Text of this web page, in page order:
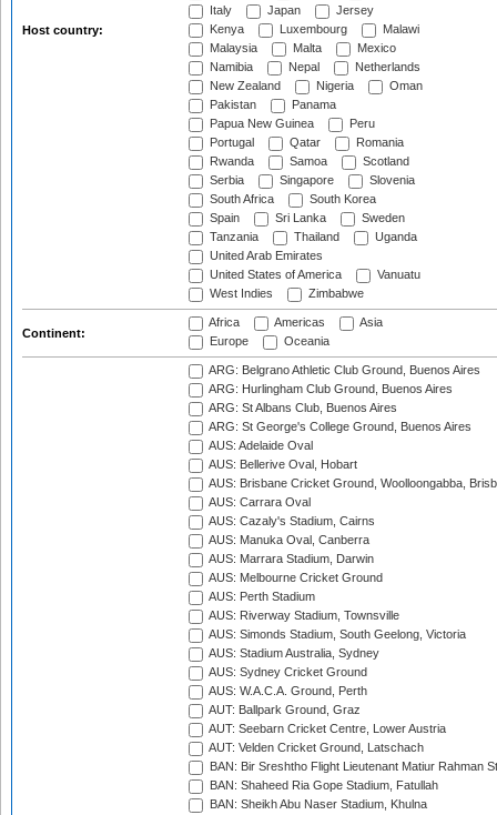
Host country:
Italy
Japan
Jersey
Kenya
Luxembourg
Malawi
Malaysia
Malta
Mexico
Namibia
Nepal
Netherlands
New Zealand
Nigeria
Oman
Pakistan
Panama
Papua New Guinea
Peru
Portugal
Qatar
Romania
Rwanda
Samoa
Scotland
Serbia
Singapore
Slovenia
South Africa
South Korea
Spain
Sri Lanka
Sweden
Tanzania
Thailand
Uganda
United Arab Emirates
United States of America
Vanuatu
West Indies
Zimbabwe
Continent:
Africa Americas
Asia
Europe
Oceania
ARG: Belgrano Athletic Club Ground, Buenos Aires
ARG: Hurlingham Club Ground, Buenos Aires
ARG: St Albans Club, Buenos Aires
ARG: St George's College Ground, Buenos Aires
AUS: Adelaide Oval
AUS: Bellerive Oval, Hobart
AUS: Brisbane Cricket Ground, Woolloongabba,
AUS: Carrara Oval
AUS: Cazaly's Stadium, Cairns
AUS: Manuka Oval, Canberra
AUS: Marrara Stadium, Darwin
AUS: Melbourne Cricket Ground
AUS: Perth Stadium
AUS: Riverway Stadium, Townsville
AUS: Simonds Stadium, South Geelong, Victoria
AUS: Stadium Australia, Sydney
AUS: Sydney Cricket Ground
AUS: W.A.C.A. Ground, Perth
AUT: Ballpark Ground, Graz
AUT: Seebarn Cricket Centre, Lower Austria
AUT: Velden Cricket Ground, Latschach
BAN: Bir Sreshtho Flight Lieutenant Matiur Rahman
BAN: Shaheed Ria Gope Stadium, Fatullah
BAN: Sheikh Abu Naser Stadium, Khulna